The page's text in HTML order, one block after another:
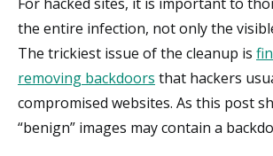
the entire infection, not only the
The trickiest issue of the cleanup is
removing backdoors that hackers
compromised websites. As this post
“benign” images may contain a